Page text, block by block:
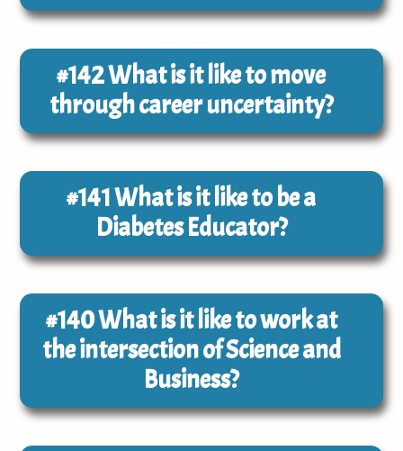
#142What is it like to move
through career uncertainty?
#141What is it like to be a
Diabetes Educator?
#140What is it like to work at
the intersection of Science and
Business?